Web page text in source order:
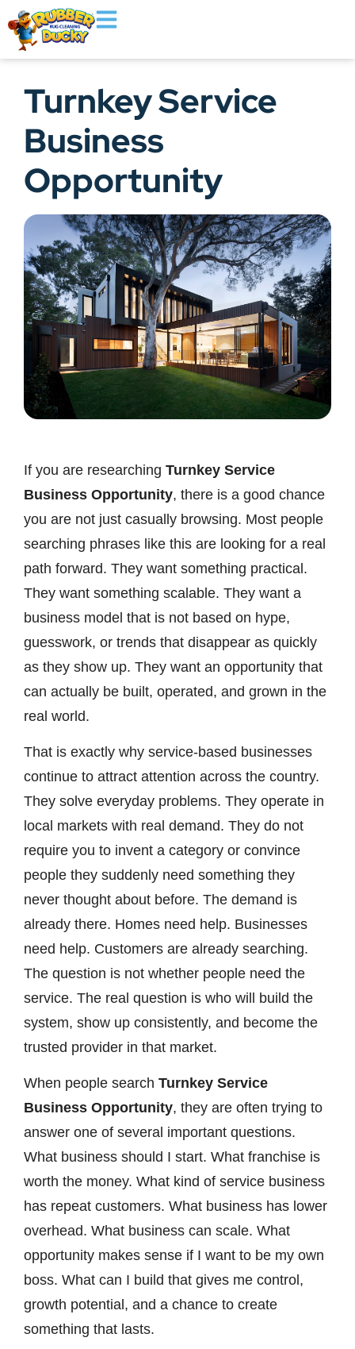
Turnkey Service
Business
Opportunity
If you are researching Turnkey Service
Business Opportunity, there is a good chance
you are not just casually browsing. Most people
searching phrases like this are looking for a real
path forward. They want something practical.
They want something scalable. They want a
business model that is not based on hype,
guesswork, or trends that disappear as quickly
as they show up. They want an opportunity that
can actually be built, operated, and grown in the
real world.
That is exactly why service-based businesses
continue to attract attention across the country.
They solve everyday problems. They operate in
local markets with real demand. They do not
require you to invent a category or convince
people they suddenly need something they
never thought about before. The demand is
already there. Homes need help. Businesses
need help. Customers are already searching.
The question is not whether people need the
service. The real question is who will build the
system, show up consistently, and become the
trusted provider in that market.
When people search Turnkey Service
Business Opportunity, they are often trying to
answer one of several important questions.
What business should I start. What franchise is
worth the money. What kind of service business
has repeat customers. What business has lower
overhead. What business can scale. What
opportunity makes sense if I want to be my own
boss. What can I build that gives me control,
growth potential, and a chance to create
something that lasts.